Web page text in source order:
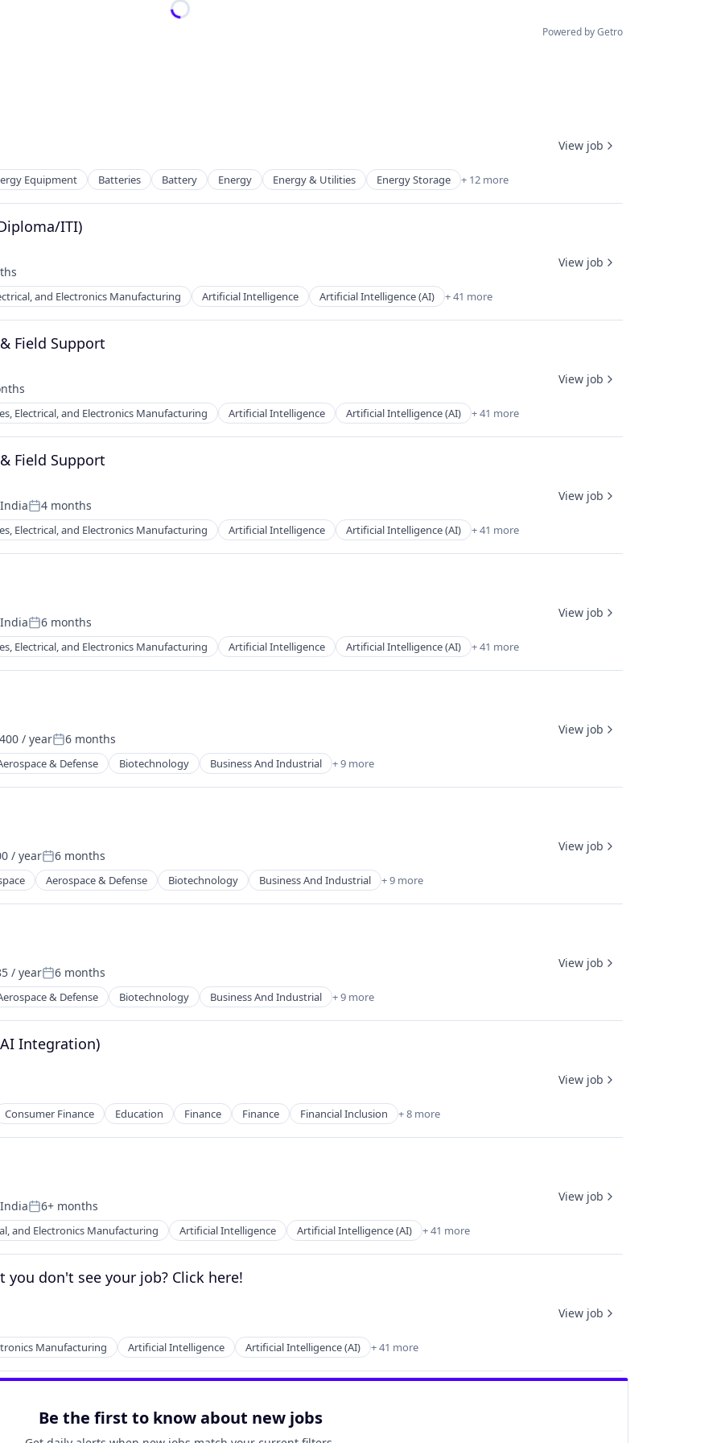
Powered by Getro
Equipment Batteries Battery Energy Energy & Utilities Energy Storage + 12 more
View job
ITI)
and Electronics Manufacturing Artificial Intelligence Artificial Intelligence (AI) + 41 more
(HVAC)
View job
Field Support
Electrical, and Electronics Manufacturing Artificial Intelligence Artificial Intelligence (AI) + 41 more
(HVAC)
View job
Field Support
Posted:
4 months
Electrical, and Electronics Manufacturing Artificial Intelligence Artificial Intelligence (AI) + 41 more
(HVAC)
View job
Posted:
6 months
Electrical, and Electronics Manufacturing Artificial Intelligence Artificial Intelligence (AI) + 41 more
(HVAC)
View job
/ yearPosted:
6 months
& Defense Biotechnology Business And Industrial + 9 more
View job
/ yearPosted:
6 months
Aerospace & Defense Biotechnology Business And Industrial + 9 more
View job
/ yearPosted:
6 months
& Defense Biotechnology Business And Industrial + 9 more
View job
Integration)
Consumer Finance Education Finance Finance Financial Inclusion + 8 more
View job
Posted:
6+ months
and Electronics Manufacturing Artificial Intelligence Artificial Intelligence (AI) + 41 more
View job
you don't see your job? Click here!
Manufacturing Artificial Intelligence Artificial Intelligence (AI) + 41 more
View job
Be the first to know about new jobs